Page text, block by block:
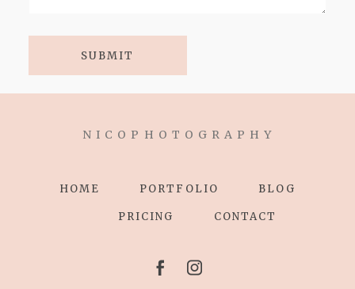
SUBMIT
N I C O P H O T O G R A P H Y
HOME PORTFOLIO BLOG
PRICING CONTACT